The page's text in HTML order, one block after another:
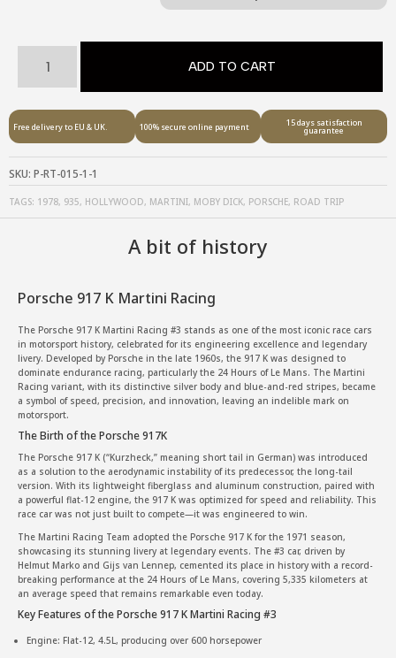
-
Hollywood
trip
ADD TO CART
Free delivery to EU & UK. 100% secure online payment 15 days satisfaction
guarantee
SKU: P-RT-015-1-1
TAGS: 1978, 935, HOLLYWOOD, MARTINI, MOBY DICK, PORSCHE, ROAD TRIP
A bit of history
Porsche 917 K Martini Racing
The Porsche 917 K Martini Racing #3 stands as one of the most iconic race cars
in motorsport history, celebrated for its engineering excellence and legendary
livery. Developed by Porsche in the late 1960s, the 917 K was designed to
dominate endurance racing, particularly the 24 Hours of Le Mans. The Martini
Racing variant, with its distinctive silver body and blue-and-red stripes, became
a symbol of speed, precision, and innovation, leaving an indelible mark on
motorsport.
The Birth of the Porsche 917K
The Porsche 917 K (“Kurzheck,” meaning short tail in German) was introduced
as a solution to the aerodynamic instability of its predecessor, the long-tail
version. With its lightweight fiberglass and aluminum construction, paired with
a powerful flat-12 engine, the 917 K was optimized for speed and reliability. This
race car was not just built to compete—it was engineered to win.
The Martini Racing Team adopted the Porsche 917 K for the 1971 season,
showcasing its stunning livery at legendary events. The #3 car, driven by
Helmut Marko and Gijs van Lennep, cemented its place in history with a record-
breaking performance at the 24 Hours of Le Mans, covering 5,335 kilometers at
an average speed that remains remarkable even today.
Key Features of the Porsche 917 K Martini Racing #3
Engine: Flat-12, 4.5L, producing over 600 horsepower